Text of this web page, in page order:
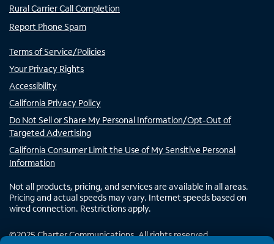
Rural Carrier Call Completion
Report Phone Spam
Terms of Service/Policies
Your Privacy Rights
Accessibility
California Privacy Policy
Do Not Sell or Share My Personal Information/Opt-Out of
Targeted Advertising
California Consumer Limit the Use of My Sensitive Personal
Information
Not all products, pricing, and services are available in all areas.
Pricing and actual speeds may vary. Internet speeds based on
wired connection. Restrictions apply.
©2025Charter Communications. All rights reserved.